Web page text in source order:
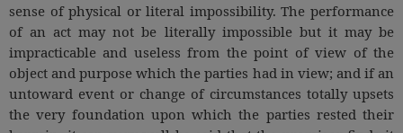
sense of physical or literal impossibility. The performance
of an act may not be literally impossible but it may be
impracticable and useless from the point of view of the
object and purpose which the parties had in view; and if an
untoward event or change of circumstances totally upsets
the very foundation upon which the parties rested their